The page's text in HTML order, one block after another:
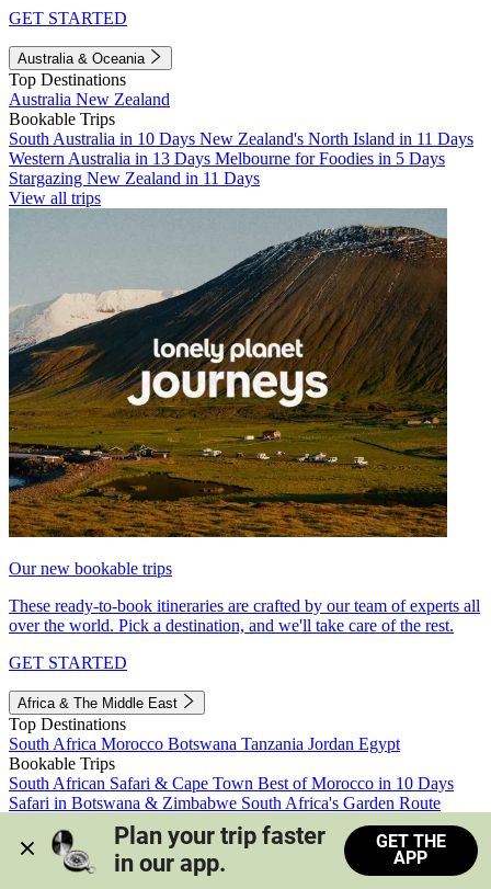
GET STARTED
Australia & Oceania
Top Destinations
Australia New Zealand
Bookable Trips
South Australia in 10 Days New Zealand's North Island in 11 Days
Western Australia in 13 Days Melbourne for Foodies in 5 Days
Stargazing New Zealand in 11 Days
View all trips
Our new bookable trips
These ready-to-book itineraries are crafted by our team of experts all
over the world. Pick a destination, and we'll take care of the rest.
GET STARTED
Africa & The Middle East
Top Destinations
South Africa Morocco Botswana Tanzania Jordan Egypt
Bookable Trips
South African Safari & Cape Town Best of Morocco in 10 Days
Safari in Botswana & Zimbabwe South Africa's Garden Route
Morocco's Medinas & Sahara
Train Safari South Africa
View all trips
Plan your trip faster
in our app.
GET THE
APP